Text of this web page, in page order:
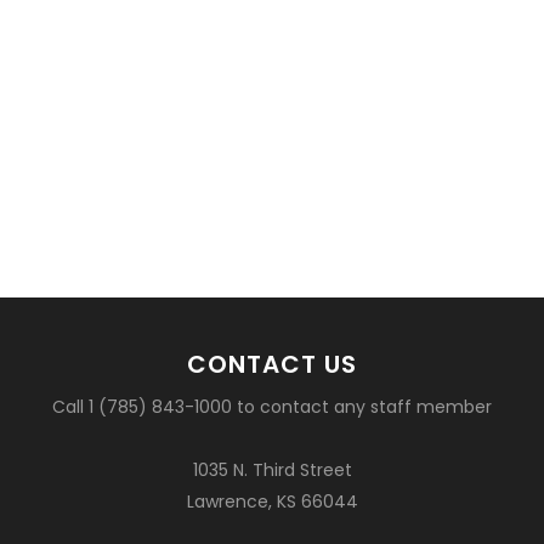
CONTACT US
Call 1 (785) 843-1000 to contact any staff member
1035 N. Third Street
Lawrence, KS 66044